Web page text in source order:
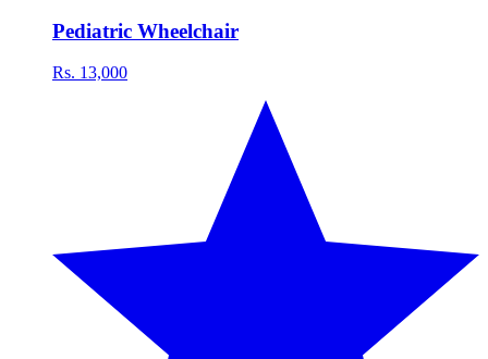
Pediatric Wheelchair
Rs. 13,000